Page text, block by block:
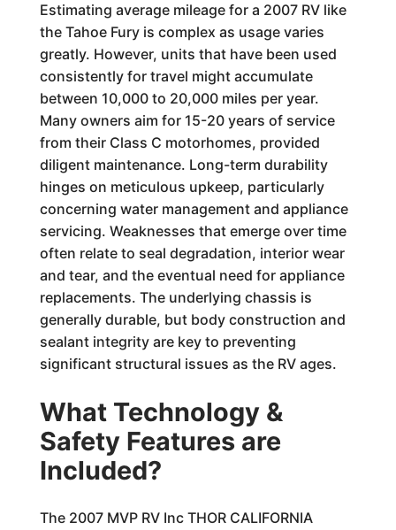
Estimating average mileage for a 2007 RV like
the Tahoe Fury is complex as usage varies
greatly. However, units that have been used
consistently for travel might accumulate
between 10,000 to 20,000 miles per year.
Many owners aim for 15-20 years of service
from their Class C motorhomes, provided
diligent maintenance. Long-term durability
hinges on meticulous upkeep, particularly
concerning water management and appliance
servicing. Weaknesses that emerge over time
often relate to seal degradation, interior wear
and tear, and the eventual need for appliance
replacements. The underlying chassis is
generally durable, but body construction and
sealant integrity are key to preventing
significant structural issues as the RV ages.
What Technology &
Safety Features are
Included?
The 2007 MVP RV Inc THOR CALIFORNIA